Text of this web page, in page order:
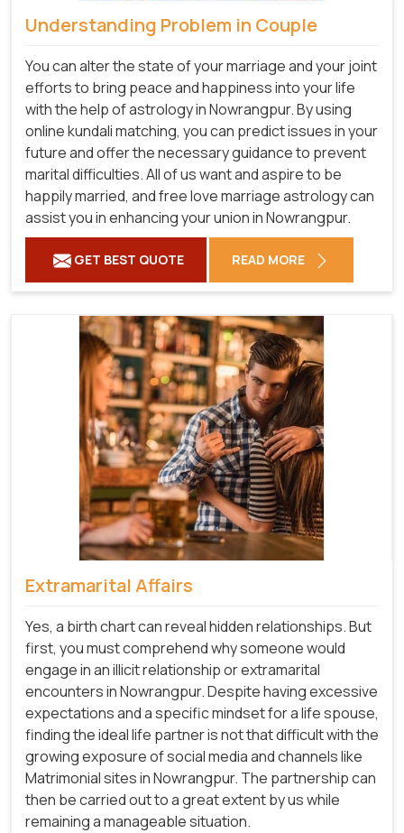
Understanding Problem in Couple
You can alter the state of your marriage and your joint
efforts to bring peace and happiness into your life
with the help of astrology in Nowrangpur. By using
online kundali matching, you can predict issues in your
future and offer the necessary guidance to prevent
marital difficulties. All of us want and aspire to be
happily married, and free love marriage astrology can
assist you in enhancing your union in Nowrangpur.
GET BEST QUOTE READ MORE
Extramarital Affairs
Yes, a birth chart can reveal hidden relationships. But
first, you must comprehend why someone would
engage in an illicit relationship or extramarital
encounters in Nowrangpur. Despite having excessive
expectations and a specific mindset for a life spouse,
finding the ideal life partner is not that difficult with the
growing exposure of social media and channels like
Matrimonial sites in Nowrangpur. The partnership can
then be carried out to a great extent by us while
remaining a manageable situation.